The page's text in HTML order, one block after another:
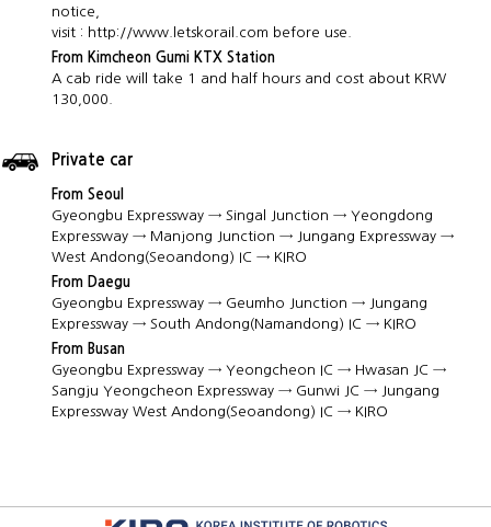
notice,
visit : http://www.letskorail.com before use.
From Kimcheon Gumi KTX Station
A cab ride will take 1 and half hours and cost about KRW
130,000.
Private car
From Seoul
Gyeongbu Expressway → Singal Junction → Yeongdong
Expressway → Manjong Junction → Jungang Expressway →
West Andong(Seoandong) IC → KIRO
From Daegu
Gyeongbu Expressway → Geumho Junction → Jungang
Expressway → South Andong(Namandong) IC → KIRO
From Busan
Gyeongbu Expressway → Yeongcheon IC → Hwasan JC →
Sangju Yeongcheon Expressway → Gunwi JC → Jungang
Expressway West Andong(Seoandong) IC → KIRO